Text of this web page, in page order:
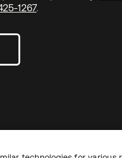
1267.
tab